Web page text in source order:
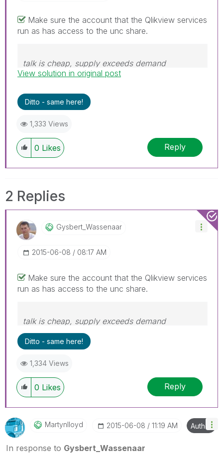
Make sure the account that the Qlikview services
run as has access to the unc share.
talk is cheap, supply exceeds demand
View solution in original post
Ditto - same here!
1,333 Views
0 Likes Reply
2 Replies
Gysbert_WassenaAr
‎2015-06-08 08:17 AM
Make sure the account that the Qlikview services
run as has access to the unc share.
talk is cheap, supply exceeds demand
Ditto - same here!
1,334 Views
0 Likes Reply
Martynlloyd ‎2015-06-08 11:19 AM Author
In response to Gysbert_Wassenaar